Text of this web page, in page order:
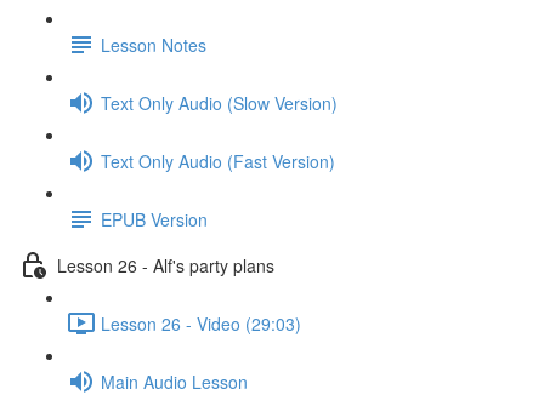
Lesson Notes
Text Only Audio (Slow Version)
Text Only Audio (Fast Version)
EPUB Version
Lesson 26 - Alf's party plans
Lesson 26 - Video (29:03)
Main Audio Lesson